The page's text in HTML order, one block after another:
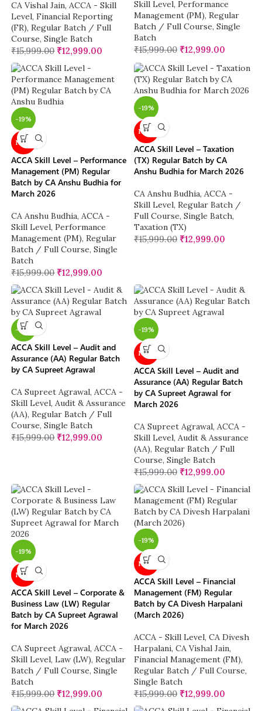
CA Vishal Jain, ACCA - Skill
Level, Financial Reporting
(FR), Regular Batch / Full
Course, Single Batch
₹15,999.00 ₹12,999.00
Skill Level, Performance
Management (PM), Regular
Batch / Full Course, Single
Batch
₹15,999.00 ₹12,999.00
-19%
NEW
ACCA Skill Level – Performance
Management (PM) Regular
Batch by CA Anshu Budhia for
March 2026
CA Anshu Budhia, ACCA -
Skill Level, Performance
Management (PM), Regular
Batch / Full Course, Single
Batch
₹15,999.00 ₹12,999.00
-19%
NEW
ACCA Skill Level – Taxation
(TX) Regular Batch by CA
Anshu Budhia for March 2026
CA Anshu Budhia, ACCA -
Skill Level, Regular Batch /
Full Course, Single Batch,
Taxation (TX)
₹15,999.00 ₹12,999.00
-19%
ACCA Skill Level – Audit and
Assurance (AA) Regular Batch
by CA Supreet Agrawal
CA Supreet Agrawal, ACCA -
Skill Level, Audit & Assurance
(AA), Regular Batch / Full
Course, Single Batch
₹15,999.00 ₹12,999.00
-19%
NEW
ACCA Skill Level – Audit and
Assurance (AA) Regular Batch
by CA Supreet Agrawal for
March 2026
CA Supreet Agrawal, ACCA -
Skill Level, Audit & Assurance
(AA), Regular Batch / Full
Course, Single Batch
₹15,999.00 ₹12,999.00
-19%
NEW
ACCA Skill Level – Corporate &
Business Law (LW) Regular
Batch by CA Supreet Agrawal
for March 2026
CA Supreet Agrawal, ACCA -
Skill Level, Law (LW), Regular
Batch / Full Course, Single
Batch
₹15,999.00 ₹12,999.00
-19%
NEW
ACCA Skill Level – Financial
Management (FM) Regular
Batch by CA Divesh Harpalani
(March 2026)
ACCA - Skill Level, CA Divesh
Harpalani, CA Vishal Jain,
Financial Management (FM),
Regular Batch / Full Course,
Single Batch
₹15,999.00 ₹12,999.00